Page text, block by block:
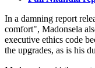
In a damning report
comfort", Madonsela
executive ethics code
the upgrades, as is his